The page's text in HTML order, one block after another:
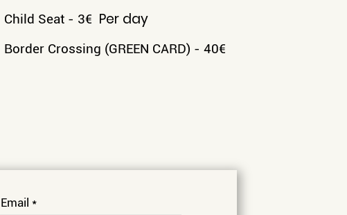
Child Seat - 3€ Per day
Border Crossing (GREEN CARD) - 40€
Email